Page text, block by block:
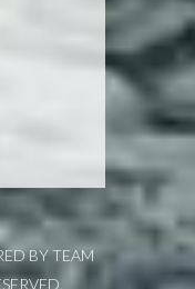
BY TEAM